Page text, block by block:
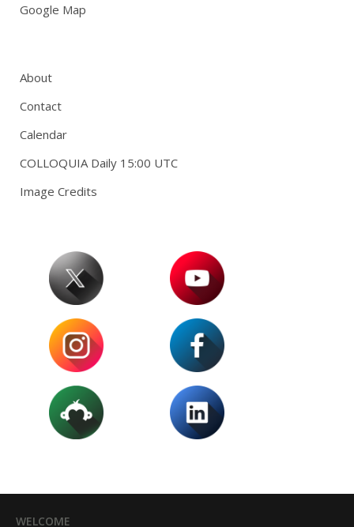
Google Map
About
Contact
Calendar
COLLOQUIA Daily 15:00 UTC
Image Credits
WELCOME